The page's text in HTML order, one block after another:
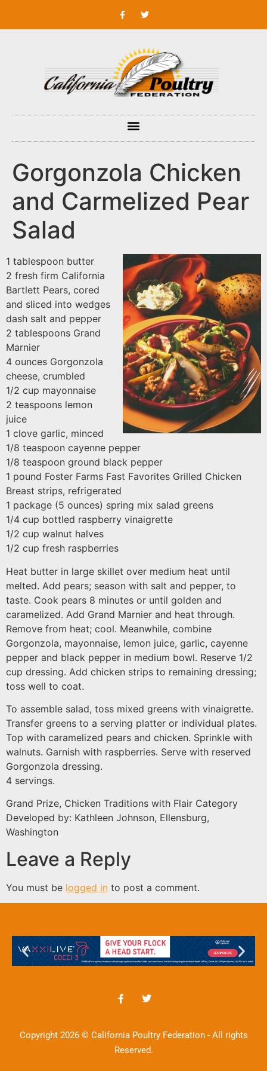
Gorgonzola Chicken
and Carmelized Pear
Salad
1 tablespoon butter
2 fresh firm California
Bartlett Pears, cored
and sliced into wedges
dash salt and pepper
2 tablespoons Grand
Marnier
4 ounces Gorgonzola
cheese, crumbled
1/2 cup mayonnaise
2 teaspoons lemon
juice
1 clove garlic, minced
1/8 teaspoon cayenne pepper
1/8 teaspoon ground black pepper
1 pound Foster Farms Fast Favorites Grilled Chicken
Breast strips, refrigerated
1 package (5 ounces) spring mix salad greens
1/4 cup bottled raspberry vinaigrette
1/2 cup walnut halves
1/2 cup fresh raspberries
Heat butter in large skillet over medium heat until
melted. Add pears; season with salt and pepper, to
taste. Cook pears 8 minutes or until golden and
caramelized. Add Grand Marnier and heat through.
Remove from heat; cool. Meanwhile, combine
Gorgonzola, mayonnaise, lemon juice, garlic, cayenne
pepper and black pepper in medium bowl. Reserve 1/2
cup dressing. Add chicken strips to remaining dressing;
toss well to coat.
To assemble salad, toss mixed greens with vinaigrette.
Transfer greens to a serving platter or individual plates.
Top with caramelized pears and chicken. Sprinkle with
walnuts. Garnish with raspberries. Serve with reserved
Gorgonzola dressing.
4 servings.
Grand Prize, Chicken Traditions with Flair Category
Developed by: Kathleen Johnson, Ellensburg,
Washington
Leave a Reply
You must be logged in to post a comment.
Copyright 2026 © California Poultry Federation - All rights
Reserved.